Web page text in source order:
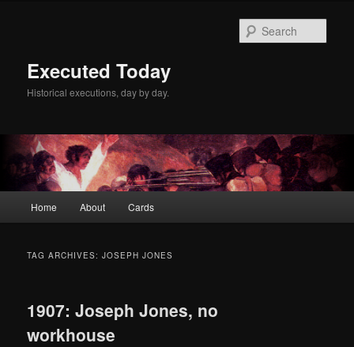
Executed Today
Historical executions, day by day.
Home About Cards
TAG ARCHIVES:JOSEPH JONES
1907: Joseph Jones, no
workhouse